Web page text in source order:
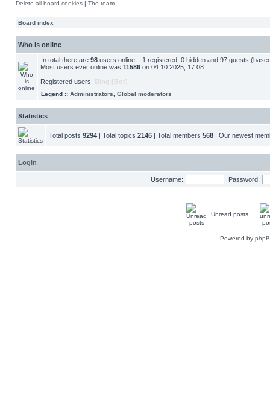
Delete all board cookies | The team
Board index
Who is online
In total there are 98 users online :: 1 registered, 0 hidden and 97 guests
Most users ever online was 11586 on 04.10.2025, 17:08
Registered users: Bing [Bot]
Legend :: Administrators Global moderators
Statistics
Total posts 9294 | Total topics 2146 | Total members 568 | Our newest
Login
Username: Password:
Unread posts
Powered by